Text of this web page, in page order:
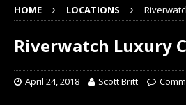
HOME LOCATIONS
Riverwatch Luxury
April 24, 2018 Scott Britt